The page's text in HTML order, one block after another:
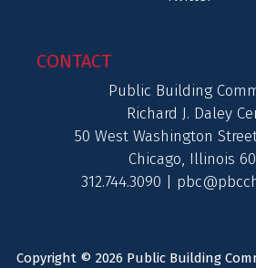
CONTACT
Public Building
Richard J. Daley
50 West Washington
Chicago, Illinois
312.744.3090 |
Copyright © 2026 Public Building